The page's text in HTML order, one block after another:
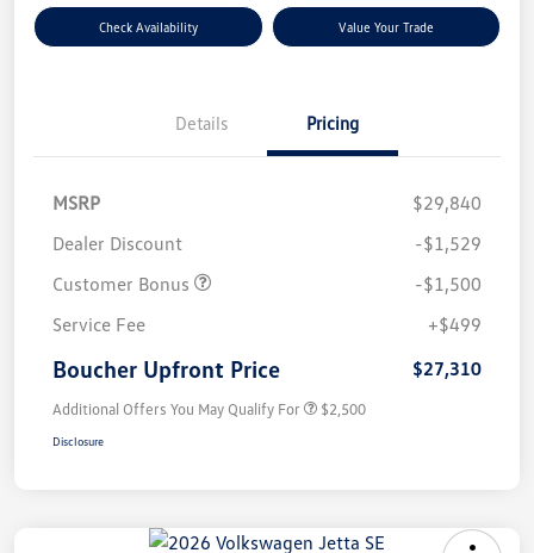
Check Availability Value Your Trade
Details Pricing
MSRP
$29,840
Dealer Discount
-$1,529
Customer Bonus
-$1,500
Service Fee
+$499
Boucher Upfront Price $27,310
Additional Offers You May Qualify For $2,500
Disclosure